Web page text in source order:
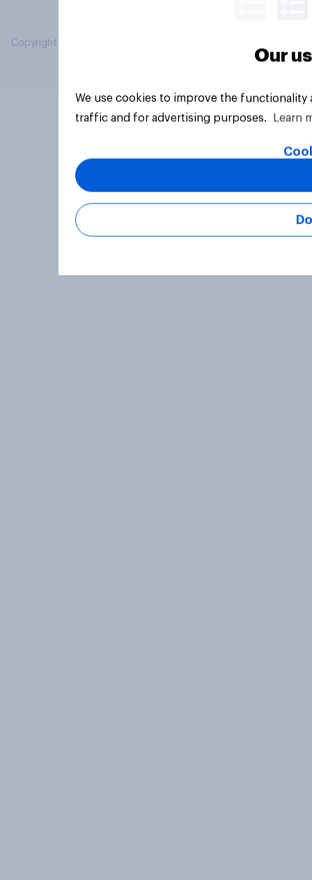
Copyright © 2026 YouGov PLC. All Rights Reserved.
Our
We use cookies to improve the
traffic and for advertising purposes.
Learn